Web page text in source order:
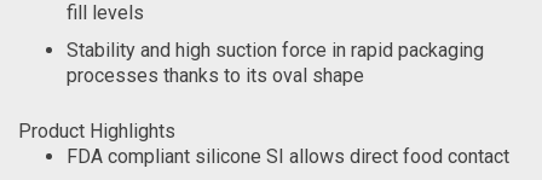
fill levels
Stability and high suction force in rapid packaging
processes thanks to its oval shape
Product Highlights
FDA compliant silicone SI allows direct food contact